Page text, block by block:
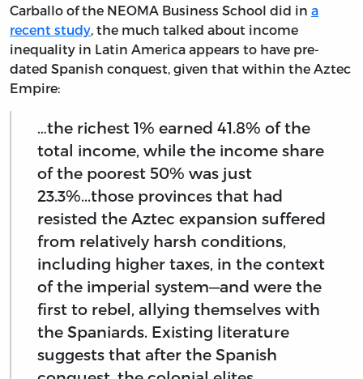
Carballo of the NEOMA Business School did in a
recent study, the much talked about income
inequality in Latin America appears to have pre-
dated Spanish conquest, given that within the Aztec
Empire:
…the richest 1% earned 41.8% of the
total income, while the income share
of the poorest 50% was just
23.3%...those provinces that had
resisted the Aztec expansion suffered
from relatively harsh conditions,
including higher taxes, in the context
of the imperial system—and were the
first to rebel, allying themselves with
the Spaniards. Existing literature
suggests that after the Spanish